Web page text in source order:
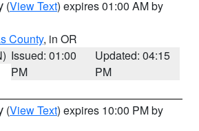
(View Text) expires 01:00 AM by
County, in OR
Issued: 01:00
PM
Updated: 04:15
PM
(View Text) expires 10:00 PM by